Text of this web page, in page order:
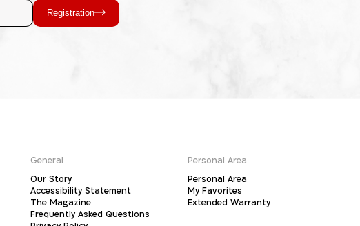
Registration
General
Our Story
Accessibility Statement
The Magazine
Frequently Asked Questions
Personal Area
Personal Area
My Favorites
Extended Warranty